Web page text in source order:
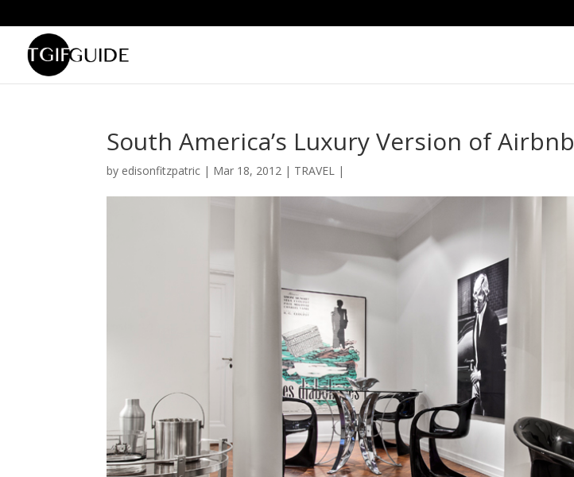
South America’s Luxury Version of Airbnb
by edisonfitzpatric | Mar 18, 2012 | TRAVEL |